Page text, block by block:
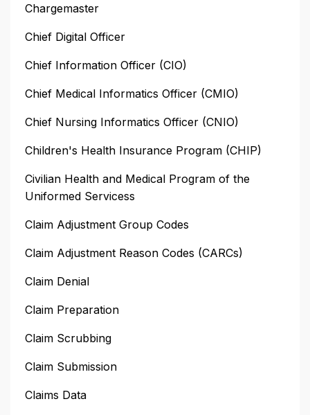
Chargemaster
Chief Digital Officer
Chief Information Officer (CIO)
Chief Medical Informatics Officer (CMIO)
Chief Nursing Informatics Officer (CNIO)
Children's Health Insurance Program (CHIP)
Civilian Health and Medical Program of the
Uniformed Servicess
Claim Adjustment Group Codes
Claim Adjustment Reason Codes (CARCs)
Claim Denial
Claim Preparation
Claim Scrubbing
Claim Submission
Claims Data